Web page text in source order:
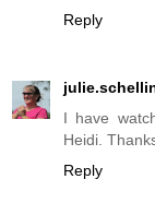
Reply
I have
Heidi.
Reply